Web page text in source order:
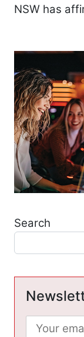
NSW has
Search